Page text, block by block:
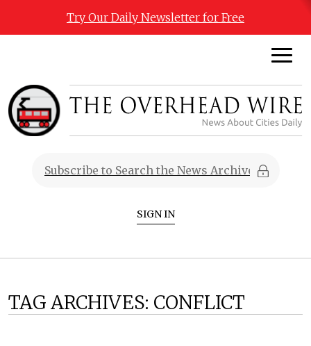
Try Our Daily Newsletter for Free
SIGN IN
TAG ARCHIVES: CONFLICT